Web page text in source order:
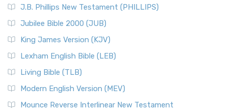
J.B. Phillips New Testament (PHILLIPS)
Jubilee Bible 2000 (JUB)
King James Version (KJV)
Lexham English Bible (LEB)
Living Bible (TLB)
Modern English Version (MEV)
Mounce Reverse Interlinear New Testament